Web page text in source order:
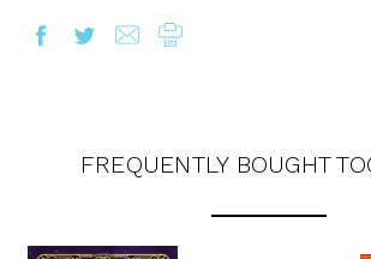
FREQUENTLY BOUGHT